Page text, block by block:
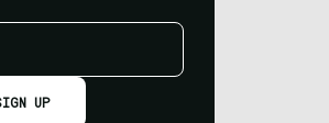
UP